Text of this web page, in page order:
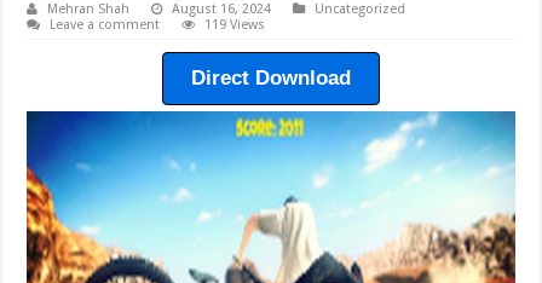
Mehran Shah August 16, 2024
Uncategorized
Leave a comment
119 Views
Direct Download